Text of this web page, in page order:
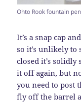
Ohto Rook fountain
It’s a snap cap
so it’s unlikely to
closed it’s solidly
it off again, but
you need to post
fly off the barrel